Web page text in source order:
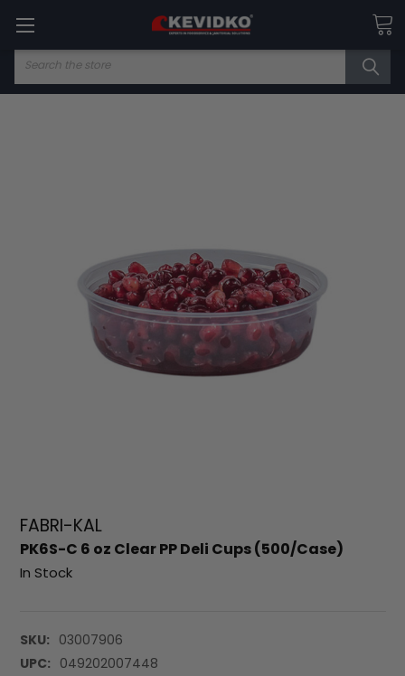
Search
FABRI-KAL
PK6S-C 6 oz Clear PP Deli Cups (500/Case)
In Stock
SKU: 03007906
UPC: 049202007448